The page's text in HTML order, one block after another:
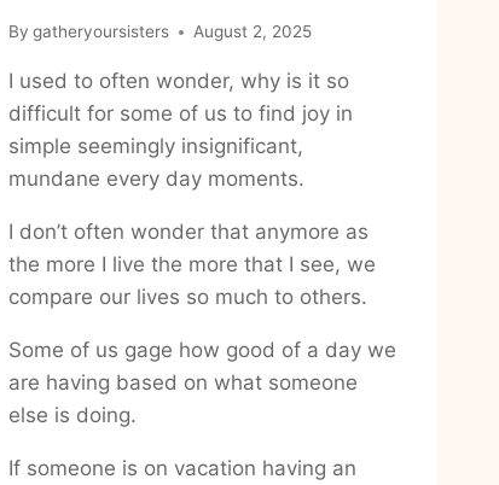
By gatheryoursisters August 2, 2025
I used to often wonder, why is it so
difficult for some of us to find joy in
simple seemingly insignificant,
mundane every day moments.
I don’t often wonder that anymore as
the more I live the more that I see, we
compare our lives so much to others.
Some of us gage how good of a day we
are having based on what someone
else is doing.
If someone is on vacation having an